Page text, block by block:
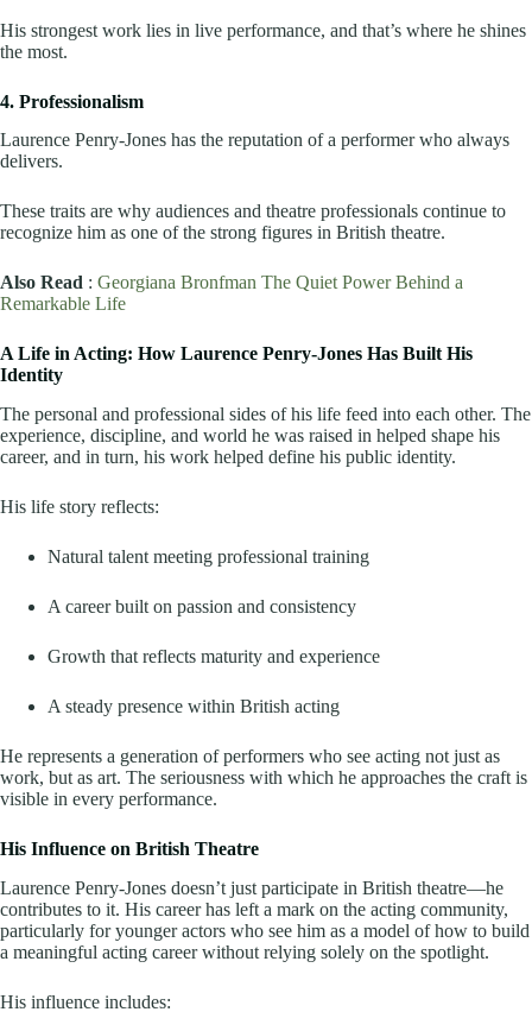
His strongest work lies in live performance, and that’s where he shines
the most.
4. Professionalism
Laurence Penry-Jones has the reputation of a performer who always
delivers.
These traits are why audiences and theatre professionals continue to
recognize him as one of the strong figures in British theatre.
Also Read : Georgiana Bronfman The Quiet Power Behind a
Remarkable Life
A Life in Acting: How Laurence Penry-Jones Has Built His
Identity
The personal and professional sides of his life feed into each other. The
experience, discipline, and world he was raised in helped shape his
career, and in turn, his work helped define his public identity.
His life story reflects:
Natural talent meeting professional training
A career built on passion and consistency
Growth that reflects maturity and experience
A steady presence within British acting
He represents a generation of performers who see acting not just as
work, but as art. The seriousness with which he approaches the craft is
visible in every performance.
His Influence on British Theatre
Laurence Penry-Jones doesn’t just participate in British theatre—he
contributes to it. His career has left a mark on the acting community,
particularly for younger actors who see him as a model of how to build
a meaningful acting career without relying solely on the spotlight.
His influence includes: